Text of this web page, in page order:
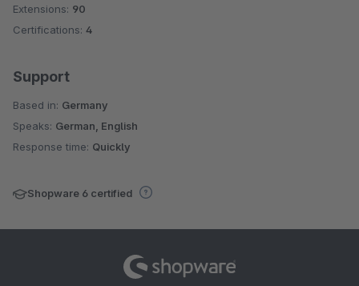
Extensions: 90
Certifications: 4
Support
Based in: Germany
Speaks: German, English
Response time: Quickly
Shopware 6 certified